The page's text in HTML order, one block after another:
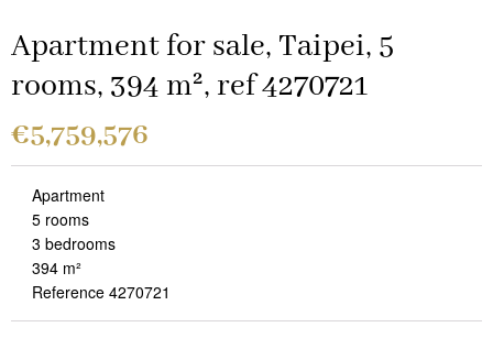
Apartment for sale, Taipei, 5
rooms, 394 m², ref 4270721
€5,759,576
Apartment
5 rooms
3 bedrooms
394 m²
Reference 4270721